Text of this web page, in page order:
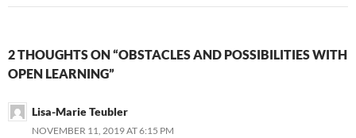
2 THOUGHTS ON “OBSTACLES AND POSSIBILITIES WITH
OPEN LEARNING”
Lisa-Marie Teubler
NOVEMBER 11, 2019 AT 6:15 PM